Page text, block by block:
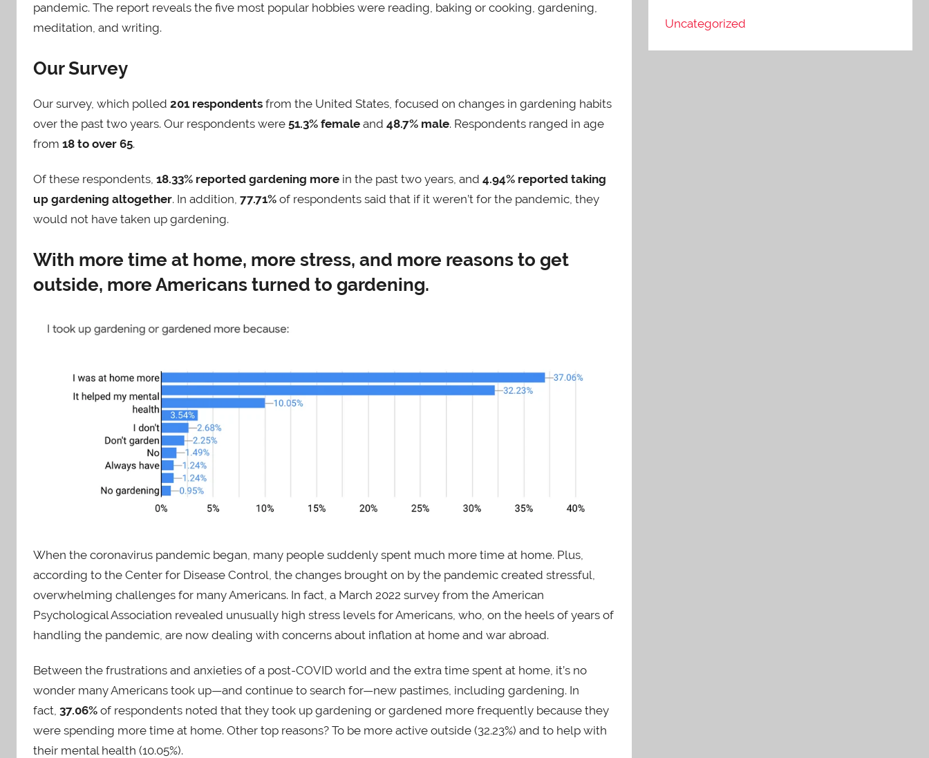
pandemic. The report reveals the five most popular hobbies were reading, baking or cooking, gardening,
meditation, and writing.
Our Survey
Our survey, which polled 201 respondents from the United States, focused on changes in gardening habits
over the past two years. Our respondents were 51.3% female and 48.7% male. Respondents ranged in age
from 18 to over 65.
Of these respondents, 18.33% reported gardening more in the past two years, and 4.94% reported taking
up gardening altogether. In addition, 77.71% of respondents said that if it weren’t for the pandemic, they
would not have taken up gardening.
With more time at home, more stress, and more reasons to get
outside, more Americans turned to gardening.
When the coronavirus pandemic began, many people suddenly spent much more time at home. Plus,
according to the Center for Disease Control, the changes brought on by the pandemic created stressful,
overwhelming challenges for many Americans. In fact, a March 2022 survey from the American
Psychological Association revealed unusually high stress levels for Americans, who, on the heels of years of
handling the pandemic, are now dealing with concerns about inflation at home and war abroad.
Between the frustrations and anxieties of a post-COVID world and the extra time spent at home, it’s no
wonder many Americans took up—and continue to search for—new pastimes, including gardening. In
fact, 37.06% of respondents noted that they took up gardening or gardened more frequently because they
were spending more time at home. Other top reasons? To be more active outside (32.23%) and to help with
their mental health (10.05%).
Uncategorized